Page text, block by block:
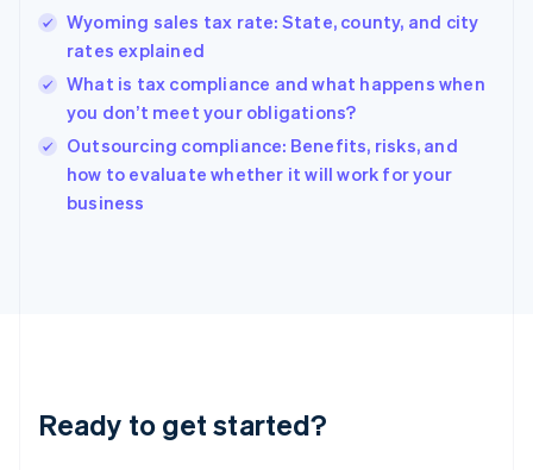
Wyoming sales tax rate: State, county, and city
rates explained
What is tax compliance and what happens when
you don’t meet your obligations?
Outsourcing compliance: Benefits, risks, and
how to evaluate whether it will work for your
business
Ready to get started?
Greece
English
Hong Kong SAR, China
English简体中文
Hungary
India
English
Ireland
Deutsch English